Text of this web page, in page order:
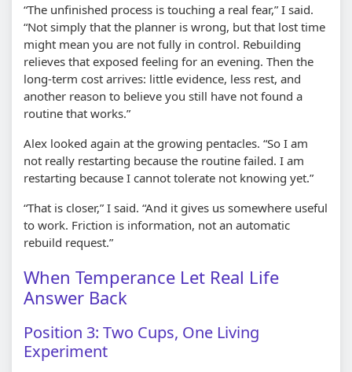
“The unfinished process is touching a real fear,” I said.
“Not simply that the planner is wrong, but that lost time
might mean you are not fully in control. Rebuilding
relieves that exposed feeling for an evening. Then the
long-term cost arrives: little evidence, less rest, and
another reason to believe you still have not found a
routine that works.”
Alex looked again at the growing pentacles. “So I am
not really restarting because the routine failed. I am
restarting because I cannot tolerate not knowing yet.”
“That is closer,” I said. “And it gives us somewhere useful
to work. Friction is information, not an automatic
rebuild request.”
When Temperance Let Real Life
Answer Back
Position 3: Two Cups, One Living
Experiment